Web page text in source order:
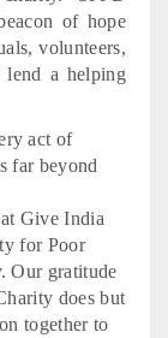
of hope
volunteers,
lend a helping
act of
far beyond
Give India
for Poor
Our gratitude
does but
together to